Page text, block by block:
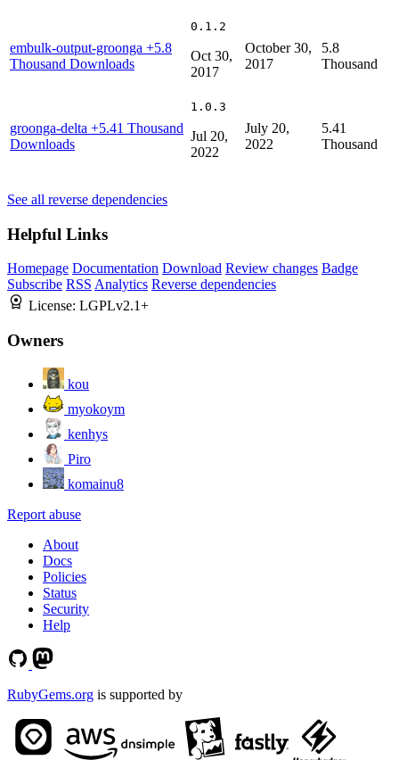
embulk-output-groonga +5.8
Thousand Downloads
0.1.2
Oct 30,
2017
October 30,
2017
5.8
Thousand
groonga-delta +5.41 Thousand
Downloads
1.0.3
Jul 20,
2022
July 20,
2022
5.41
Thousand
See all reverse dependencies
Helpful Links
Homepage Documentation Download Review changes Badge
Subscribe RSS Analytics Reverse dependencies
License: LGPLv2.1+
Owners
kou
myokoym
kenhys
Piro
komainu8
Report abuse
About
Docs
Policies
Status
Security
Help
RubyGems.org is supported by